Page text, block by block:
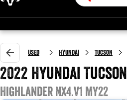
Used Hyundai Tucson
2022 Hyundai Tucson
Highlander NX4.V1 MY22